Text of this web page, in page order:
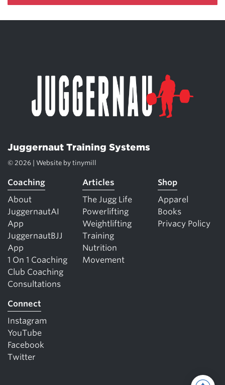
Juggernaut Training Systems
© 2026 | Website by tinymill
Coaching
About
JuggernautAI
App
JuggernautBJJ
App
1 On 1 Coaching
Club Coaching
Consultations
Articles
The Jugg Life
Powerlifting
Weightlifting
Training
Nutrition
Movement
Shop
Apparel
Books
Privacy Policy
Connect
Instagram
YouTube
Facebook
Twitter